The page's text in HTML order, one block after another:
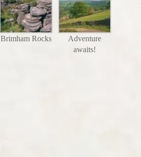
Brimham Rocks
Adventure
awaits!